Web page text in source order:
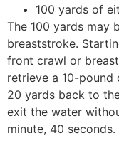
100 yards of
The 100 yards may
breaststroke.
front crawl or
retrieve a 10-
20 yards back to
exit the water
minute, 40 seconds.